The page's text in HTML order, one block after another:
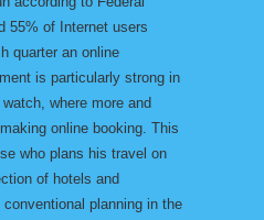
55% of Internet users
quarter an online
is particularly strong in
where more and
online booking. This
who plans his travel on
of hotels and
planning in the